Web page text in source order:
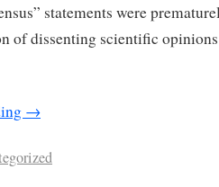
statements were
of dissenting scientiﬁc
→